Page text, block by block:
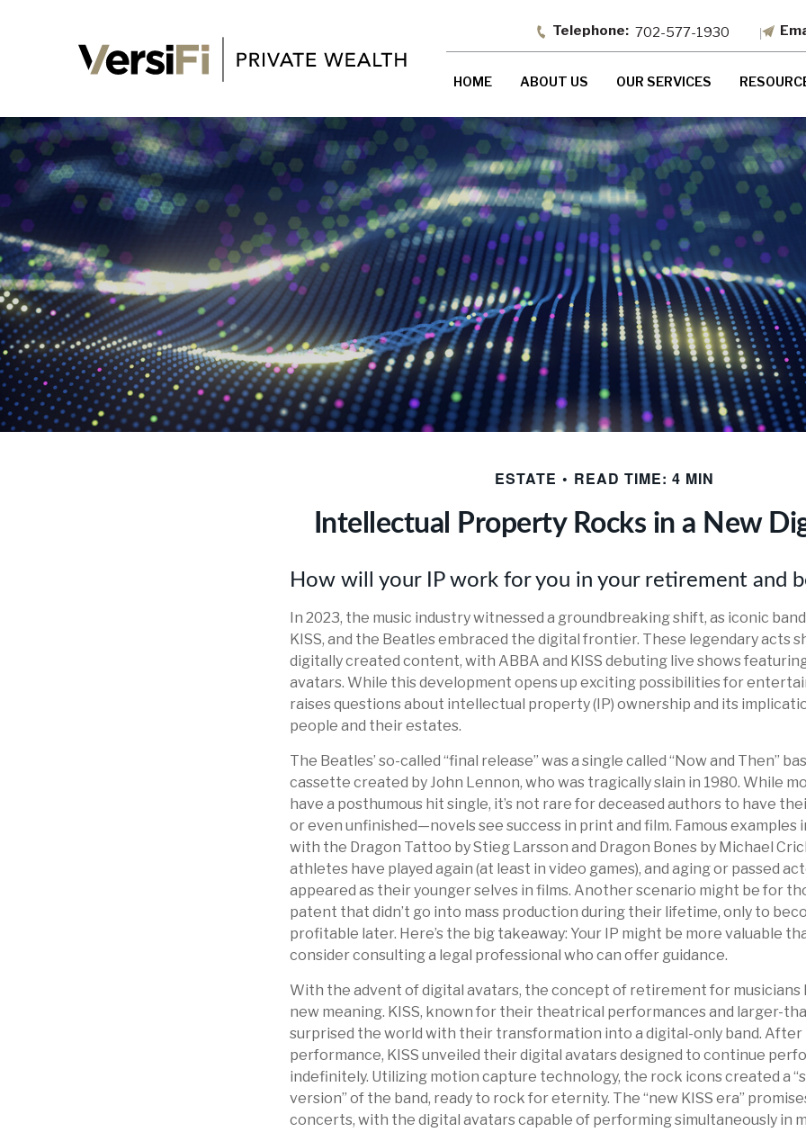
702-577-1930
HOME ABOUT US OUR SERVICES
ESTATE READ TIME: 4 MIN
Intellectual Property Rocks in a New
How will your IP work for you in your retirement and
In 2023, the music industry witnessed a groundbreaking shift, as iconic
KISS, and the Beatles embraced the digital frontier. These legendary acts
digitally created content, with ABBA and KISS debuting live shows
avatars. While this development opens up exciting possibilities for
raises questions about intellectual property (IP) ownership and its
people and their estates.
The Beatles’ so-called “final release” was a single called “Now and Then”
cassette created by John Lennon, who was tragically slain in 1980. While
have a posthumous hit single, it’s not rare for deceased authors to have
or even unfinished—novels see success in print and film. Famous examples
with the Dragon Tattoo by Stieg Larsson and Dragon Bones by Michael
athletes have played again (at least in video games), and aging or passed
appeared as their younger selves in films. Another scenario might be for
patent that didn’t go into mass production during their lifetime, only to
profitable later. Here’s the big takeaway: Your IP might be more valuable
consider consulting a legal professional who can offer guidance.
With the advent of digital avatars, the concept of retirement for musicians
new meaning. KISS, known for their theatrical performances and larger-
surprised the world with their transformation into a digital-only band.
performance, KISS unveiled their digital avatars designed to continue
indefinitely. Utilizing motion capture technology, the rock icons created a
version” of the band, ready to rock for eternity. The “new KISS era”
concerts, with the digital avatars capable of performing simultaneously in